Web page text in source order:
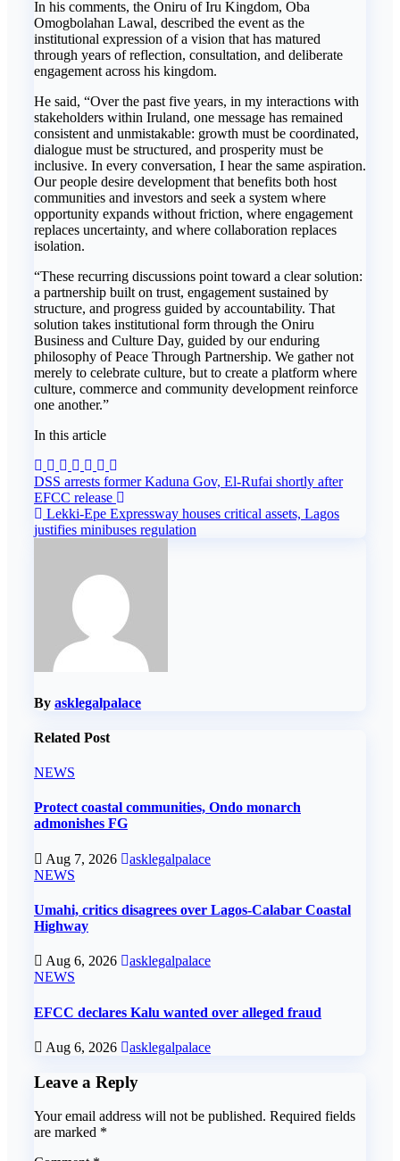
In his comments, the Oniru of Iru Kingdom, Oba
Omogbolahan Lawal, described the event as the
institutional expression of a vision that has matured
through years of reflection, consultation, and deliberate
engagement across his kingdom.
He said, “Over the past five years, in my interactions with
stakeholders within Iruland, one message has remained
consistent and unmistakable: growth must be coordinated,
dialogue must be structured, and prosperity must be
inclusive. In every conversation, I hear the same aspiration.
Our people desire development that benefits both host
communities and investors and seek a system where
opportunity expands without friction, where engagement
replaces uncertainty, and where collaboration replaces
isolation.
“These recurring discussions point toward a clear solution:
a partnership built on trust, engagement sustained by
structure, and progress guided by accountability. That
solution takes institutional form through the Oniru
Business and Culture Day, guided by our enduring
philosophy of Peace Through Partnership. We gather not
merely to celebrate culture, but to create a platform where
culture, commerce and community development reinforce
one another.”
In this article
Post
navigation
DSS arrests former Kaduna Gov, El-Rufai shortly after
EFCC release
Lekki-Epe Expressway houses critical assets, Lagos
justifies minibuses regulation
By asklegalpalace
Related Post
NEWS
Protect coastal communities, Ondo monarch
admonishes FG
Aug 7, 2026
asklegalpalace
NEWS
Umahi, critics disagrees over Lagos-Calabar Coastal
Highway
Aug 6, 2026
asklegalpalace
NEWS
EFCC declares Kalu wanted over alleged fraud
Aug 6, 2026 asklegalpalace
Leave a Reply
Your email address will not be published. Required fields
are marked *